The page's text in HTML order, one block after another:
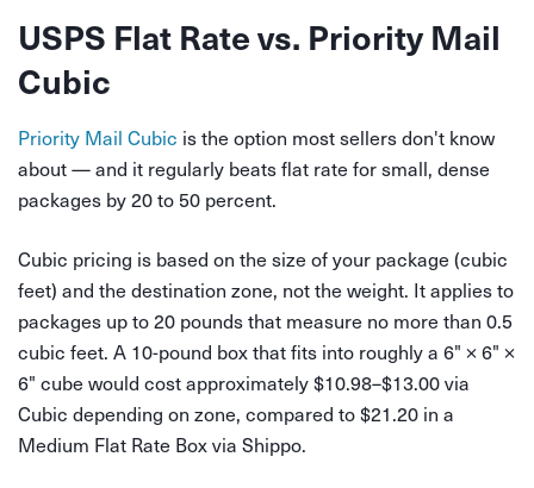
USPS Flat Rate vs. Priority Mail
Cubic
Priority Mail Cubic is the option most sellers don't know
about — and it regularly beats flat rate for small, dense
packages by 20 to 50 percent.
Cubic pricing is based on the size of your package (cubic
feet) and the destination zone, not the weight. It applies to
packages up to 20 pounds that measure no more than 0.5
cubic feet. A 10-pound box that fits into roughly a 6" × 6" ×
6" cube would cost approximately $10.98–$13.00 via
Cubic depending on zone, compared to $21.20 in a
Medium Flat Rate Box via Shippo.